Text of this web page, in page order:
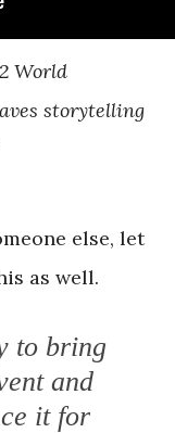
World
storytelling
else, let
as well.
to bring
and
it for